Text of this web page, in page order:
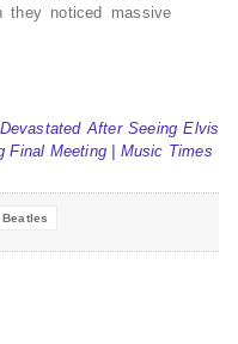
they noticed massive
After Seeing Elvis
Final Meeting | Music Times
Beatles